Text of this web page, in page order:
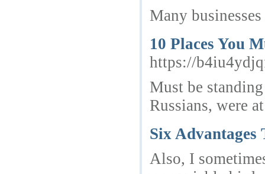
Many
10 Places You
https://
Must be
Russians, were
Six Advantages
Also, I